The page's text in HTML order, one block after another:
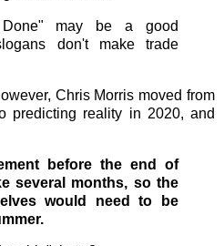
may be a good
don't make trade
Chris Morris moved from
predicting reality in 2020, and
before the end of
several months, so the
would need to be